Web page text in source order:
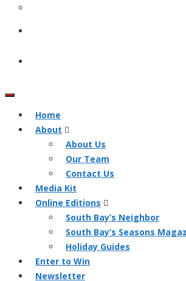
Home
About
About Us
Our Team
Contact Us
Media Kit
Online Editions
South Bay’s Neighbor
South Bay’s Seasons
Holiday Guides
Enter to Win
Newsletter